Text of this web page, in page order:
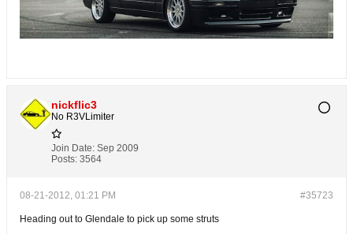
nickflic3
No R3VLimiter
Join Date: Sep 2009
Posts: 3564
#35723
08-21-2012, 01:21 PM
Heading out to Glendale to pick up some struts